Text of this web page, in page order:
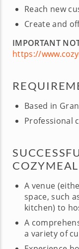
Reach new
Create and
IMPORTANT
https://
Based in
Professional
A venue
space, such
kitchen) to
A
a variety of